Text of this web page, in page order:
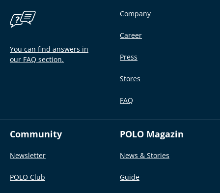
You can find answers in
our FAQ section.
Company
Career
Press
Stores
FAQ
Community
Newsletter
POLO Club
POLO Magazin
News & Stories
Guide